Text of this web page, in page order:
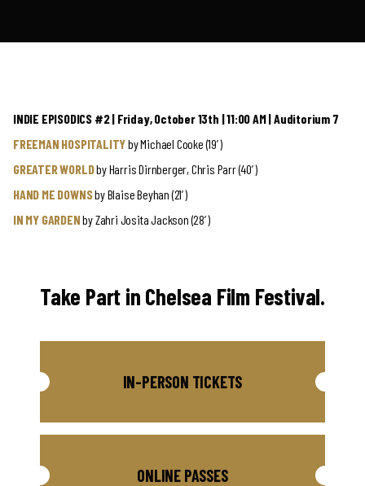
INDIE EPISODICS #2 | Friday, October 13th | 11:00 AM | Auditorium 7
FREEMAN HOSPITALITYby Michael Cooke (19′)
GREATER WORLDby Harris Dirnberger, Chris Parr (40′)
HAND ME DOWNSby Blaise Beyhan (21′)
IN MY GARDENby Zahri Josita Jackson (28′)
Take Part in Chelsea Film Festival.
IN-PERSON TICKETS
ONLINE PASSES